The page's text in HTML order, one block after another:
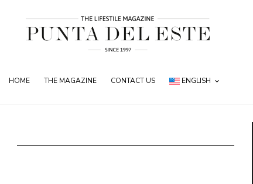
HOME THE MAGAZINE CONTACT US ENGLISH